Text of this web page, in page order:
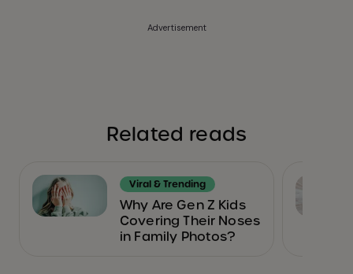
Advertisement
Related reads
Viral & Trending
Why Are Gen Z Kids
Covering Their Noses
in Family Photos?